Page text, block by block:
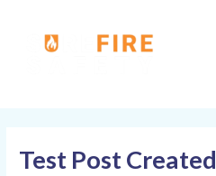
content
Test Post Created